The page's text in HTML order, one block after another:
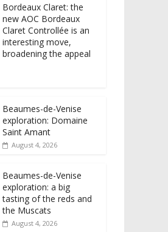
Bordeaux Claret: the
new AOC Bordeaux
Claret Controllée is an
interesting move,
broadening the appeal
Beaumes-de-Venise
exploration: Domaine
Saint Amant
August 4, 2026
Beaumes-de-Venise
exploration: a big
tasting of the reds and
the Muscats
August 4, 2026